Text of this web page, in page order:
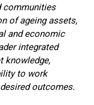
communities
of ageing assets,
and economic
integrated
knowledge,
to work
outcomes.